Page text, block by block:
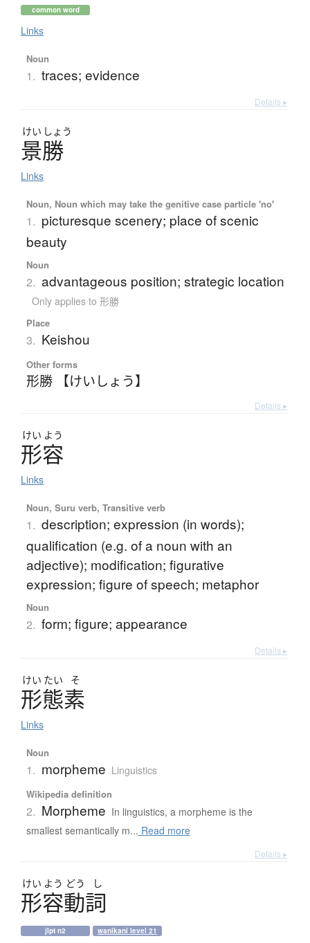
common word
Links
Noun
1. traces; evidence
Details ▸
けい しょう
景勝
Links
Noun, Noun which may take the genitive case particle 'no'
1. picturesque scenery; place of scenic
beauty
Noun
2. advantageous position; strategic location
Only applies to 形勝
Place
3. Keishou
Other forms
形勝 【けいしょう】
Details ▸
けい よう
形容
Links
Noun, Suru verb, Transitive verb
1. description; expression (in words);
qualification (e.g. of a noun with an
adjective); modification; figurative
expression; figure of speech; metaphor
Noun
2. form; figure; appearance
Details ▸
けい たい そ
形態素
Links
Noun
1. morpheme Linguistics
Wikipedia definition
2. Morpheme In linguistics, a morpheme is the
smallest semantically m... Read more
Details ▸
けい よう どう し
形容動詞
jlpt n2 wanikani level 21